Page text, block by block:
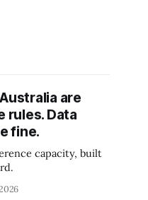
are
rules. Data
fine.
capacity, built